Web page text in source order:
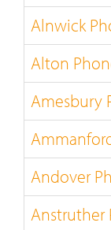
Alnwick
Alton
Amesbury
Andover
Anstruther